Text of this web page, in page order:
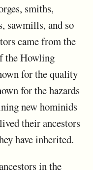
smiths,
sawmills, and so
came from the
the Howling
for the quality
for the hazards
new hominids
their ancestors
have inherited.
in the